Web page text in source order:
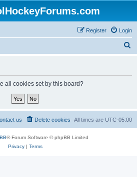
Login
Register
all cookies set by this board?
All times are UTC-05:00
Delete cookies
us
® Forum Software © phpBB Limited
Privacy| Terms